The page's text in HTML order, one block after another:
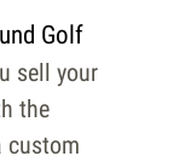
Golf
sell your
the
custom